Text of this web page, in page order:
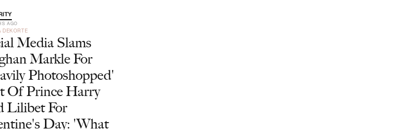
AGO
DEKORTE
Media Slams
Markle For
Photoshopped'
Of Prince Harry
Lilibet For
Day: 'What